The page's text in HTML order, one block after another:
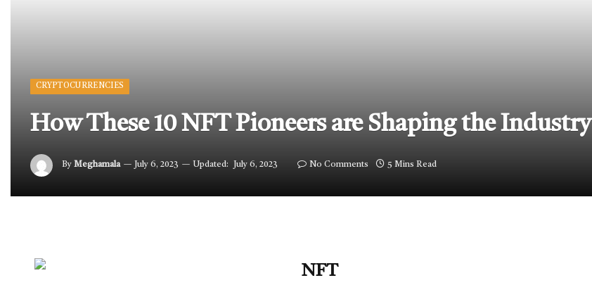
CRYPTOCURRENCIES
How These 10 NFT Pioneers are Shaping the Industry
By Meghamala July 6, 2023 Updated: July 6, 2023 No Comments 5 Mins Read